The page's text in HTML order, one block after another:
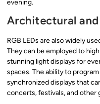
evening.
Architectural
RGB LEDs are also widely
They can be employed to
stunning light displays for
spaces. The ability to
synchronized displays that
concerts, festivals, and other